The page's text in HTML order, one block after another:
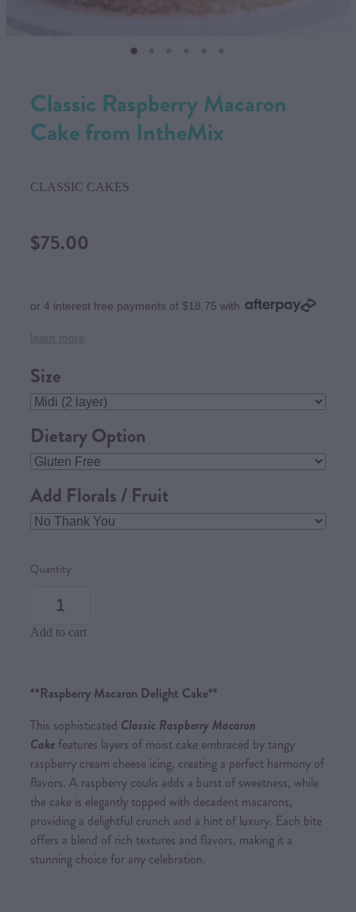
Classic Raspberry Macaron
Cake from IntheMix
CLASSIC CAKES
$75.00
or 4 interest free payments of $18.75 with
Size
Dietary Option
Add Florals / Fruit
Quantity
Add to cart
**Raspberry Macaron Delight Cake**
This sophisticated Classic Raspberry Macaron
Cake features layers of moist cake embraced by tangy
raspberry cream cheese icing, creating a perfect harmony of
flavors. A raspberry coulis adds a burst of sweetness, while
the cake is elegantly topped with decadent macarons,
providing a delightful crunch and a hint of luxury. Each bite
offers a blend of rich textures and flavors, making it a
stunning choice for any celebration.